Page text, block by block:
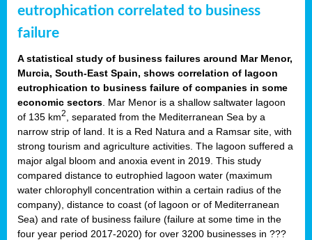
eutrophication correlated to business
failure
A statistical study of business failures around Mar Menor,
Murcia, South-East Spain, shows correlation of lagoon
eutrophication to business failure of companies in some
economic sectors . Mar Menor is a shallow saltwater lagoon
of 135 km2
, separated from the Mediterranean Sea by a
narrow strip of land. It is a Red Natura and a Ramsar site, with
strong tourism and agriculture activities. The lagoon suffered a
major algal bloom and anoxia event in 2019. This study
compared distance to eutrophied lagoon water (maximum
water chlorophyll concentration within a certain radius of the
company), distance to coast (of lagoon or of Mediterranean
Sea) and rate of business failure (failure at some time in the
four year period 2017-2020) for over 3200 businesses in ???